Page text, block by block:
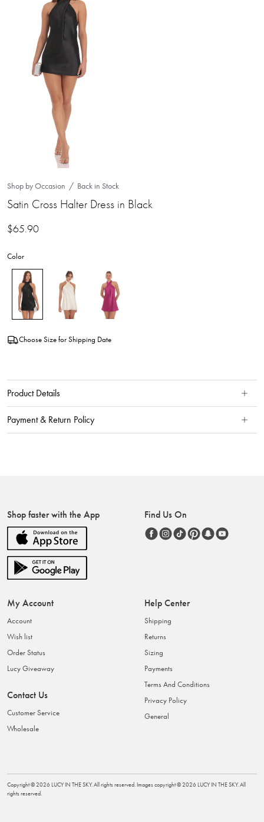
Shop by Occasion Back in Stock
Satin Cross Halter Dress in Black
$65.90
Color
Choose Size for Shipping Date
Product Details
Payment & Return Policy
Shop faster with the App Find Us On
My Account
Account
Wish list
Order Status
Lucy Giveaway
Contact Us
Customer Service
Wholesale
Help Center
Shipping
Returns
Sizing
Payments
Terms And Conditions
Privacy Policy
General
Copyright ©2026 LUCY IN THE SKY. All rights reserved. Images copyright ©2026 LUCY IN THE SKY. All
rights reserved.